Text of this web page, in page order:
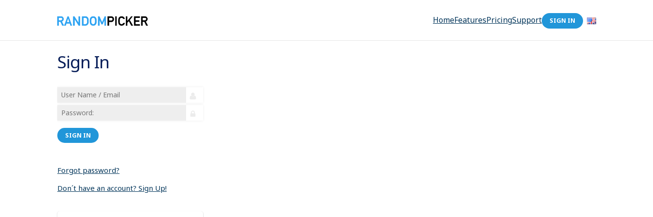
HomeFeaturesPricingSupport SIGN IN
Sign In
SIGN IN
Forgot password?
Don´t have an account? Sign Up!